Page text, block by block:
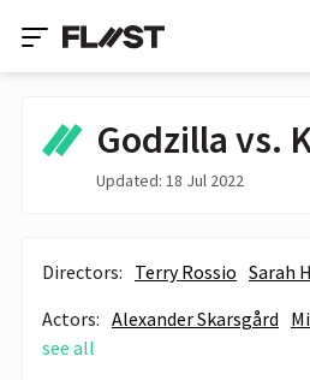
Godzilla vs.
Updated: 18 Jul 2022
Directors: Terry Rossio Sarah
Actors: Alexander Skarsgård
see all